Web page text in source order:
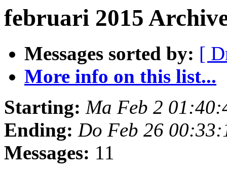
februari 2015
Messages sorted by: [
More info on this list...
Starting: Ma Feb 2
Ending: Do Feb 26
Messages: 11